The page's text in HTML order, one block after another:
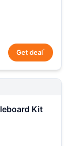
Get deal*
Kit